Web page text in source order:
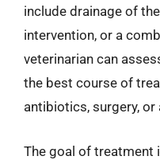
include drainage of
intervention, or a
veterinarian can
the best course of
antibiotics, surgery,
The goal of treatment